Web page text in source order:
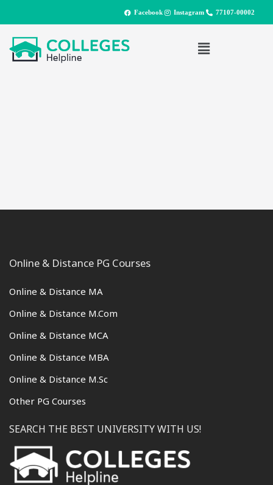
Facebook Instagram 77107-00002
Online & Distance PG Courses
Online & Distance MA
Online & Distance M.Com
Online & Distance MCA
Online & Distance MBA
Online & Distance M.Sc
Other PG Courses
SEARCH THE BEST UNIVERSITY WITH US!